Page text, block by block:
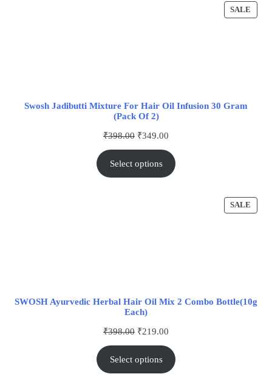
SALE
Swosh Jadibutti Mixture For Hair Oil Infusion 30 Gram
(Pack Of 2)
₹398.00 ₹349.00
Select options
SALE
SWOSH Ayurvedic Herbal Hair Oil Mix 2 Combo Bottle(10g
Each)
₹398.00 ₹219.00
Select options